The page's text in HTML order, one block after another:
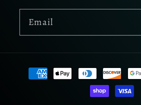
Email
Payment
methods